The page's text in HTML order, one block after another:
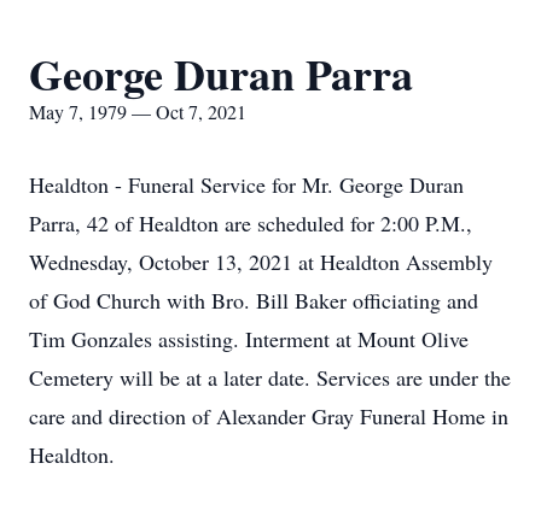
George Duran Parra
May 7, 1979 — Oct 7, 2021
Healdton - Funeral Service for Mr. George Duran
Parra, 42 of Healdton are scheduled for 2:00 P.M.,
Wednesday, October 13, 2021 at Healdton Assembly
of God Church with Bro. Bill Baker officiating and
Tim Gonzales assisting. Interment at Mount Olive
Cemetery will be at a later date. Services are under the
care and direction of Alexander Gray Funeral Home in
Healdton.